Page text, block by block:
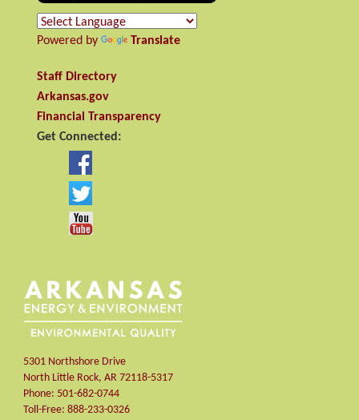
Powered by Translate
Staff Directory
Arkansas.gov
Financial Transparency
Get Connected:
5301 Northshore Drive
North Little Rock, AR 72118-5317
Phone: 501-682-0744
Toll-Free: 888-233-0326